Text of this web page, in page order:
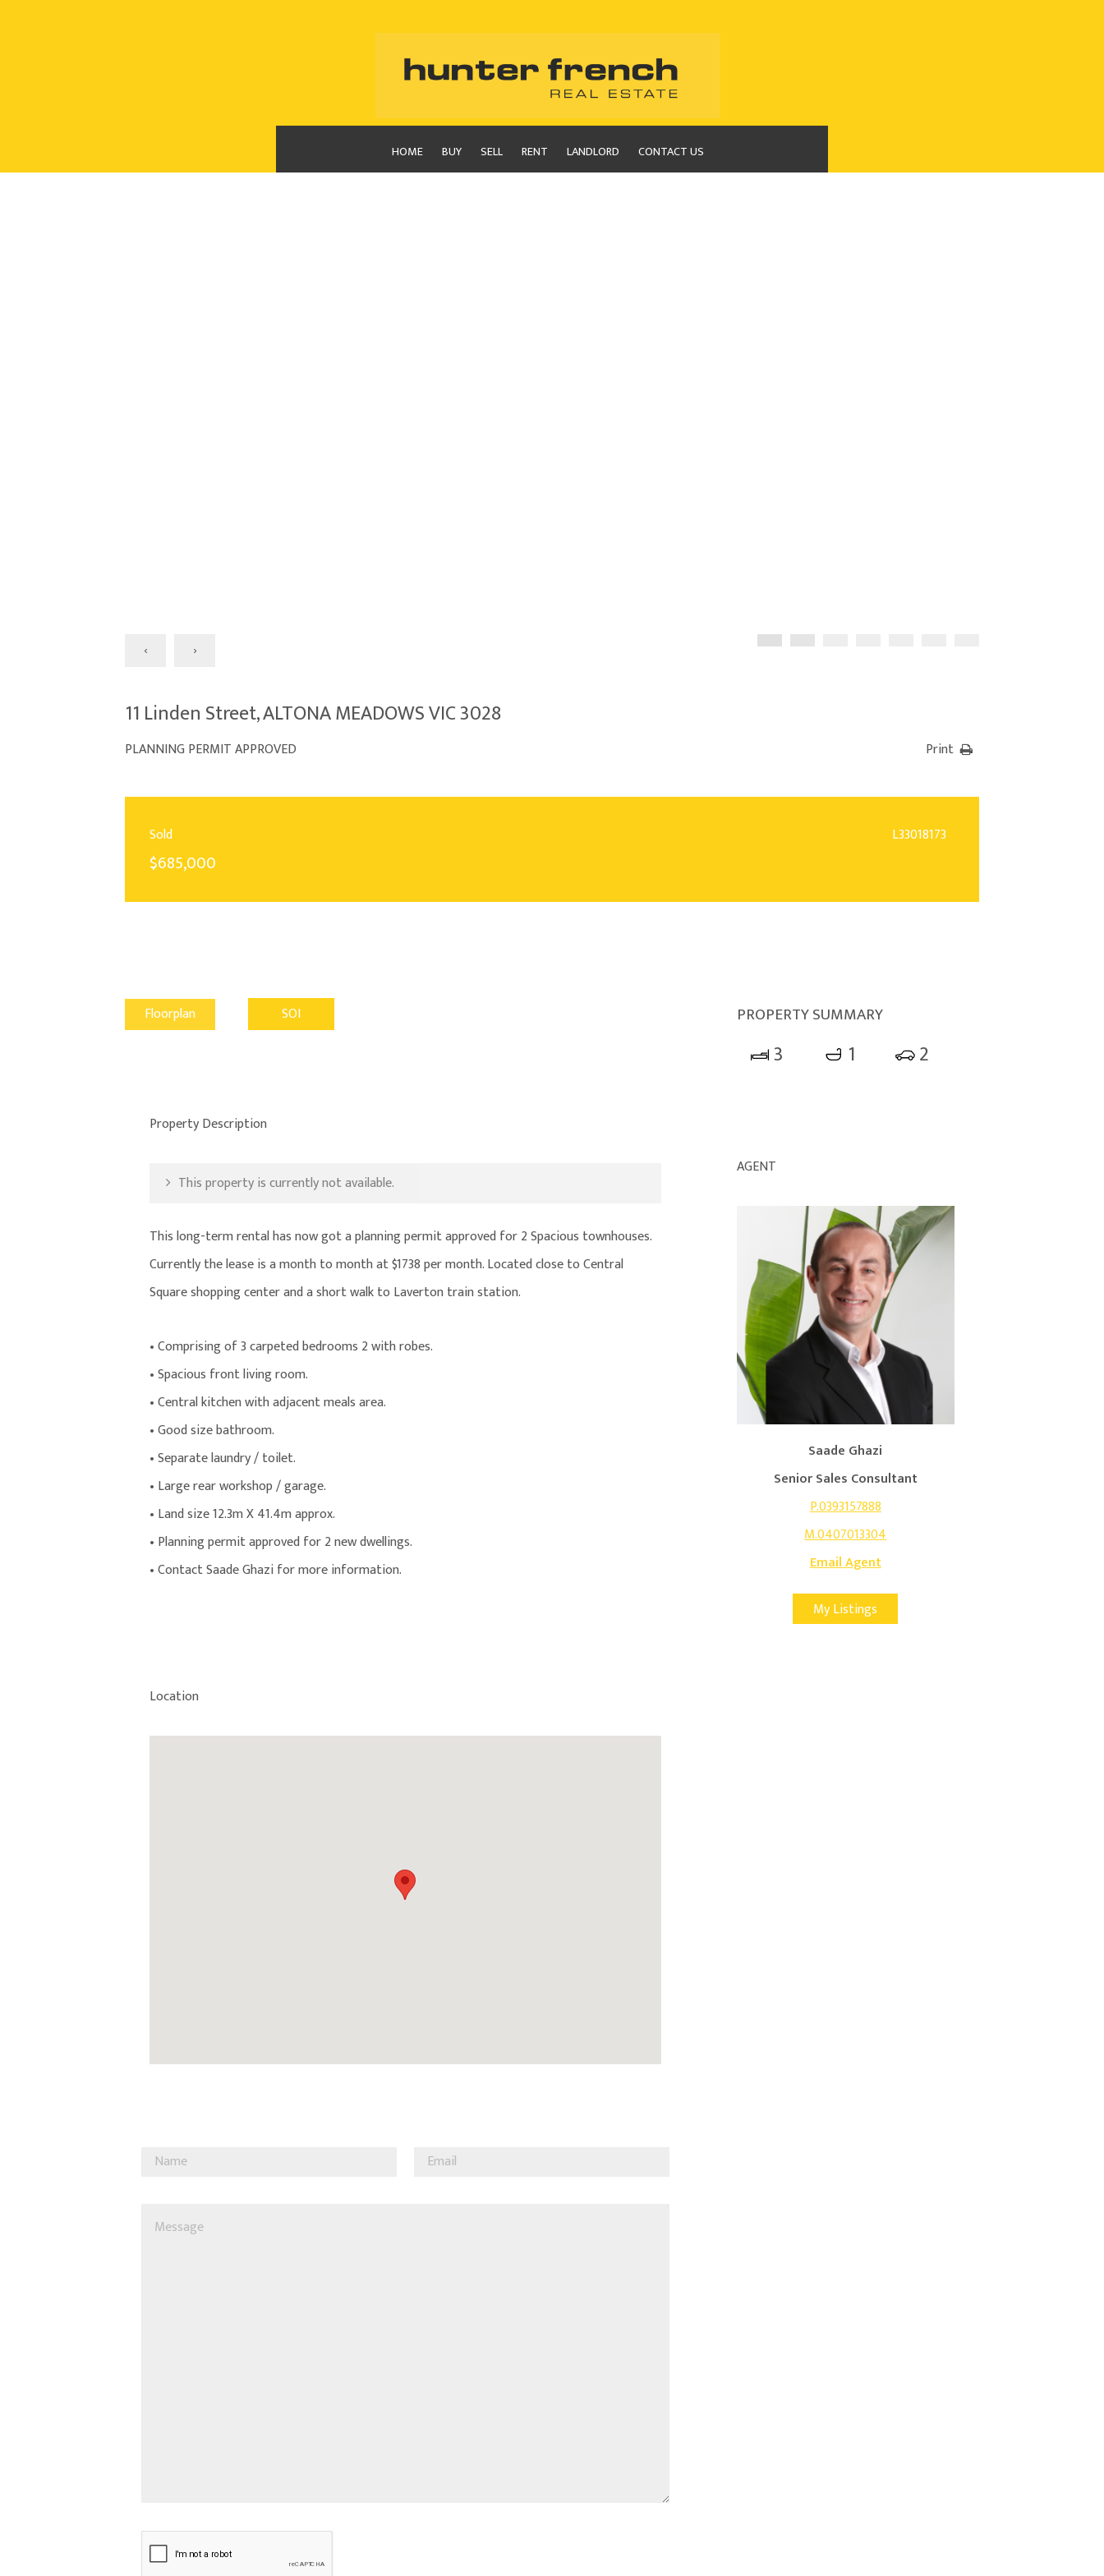
HOME BUY SELL RENT LANDLORD CONTACT US
‹ ›
11 Linden Street, ALTONA MEADOWS VIC 3028
PLANNING PERMIT APPROVED Print
Sold
$685,000
L33018173
Floorplan SOI
Property Description
This property is currently not available.
This long-term rental has now got a planning permit approved for 2 Spacious townhouses.
Currently the lease is a month to month at $1738 per month. Located close to Central
Square shopping center and a short walk to Laverton train station.
• Comprising of 3 carpeted bedrooms 2 with robes.
• Spacious front living room.
• Central kitchen with adjacent meals area.
• Good size bathroom.
• Separate laundry / toilet.
• Large rear workshop / garage.
• Land size 12.3m X 41.4m approx.
• Planning permit approved for 2 new dwellings.
• Contact Saade Ghazi for more information.
Location
PROPERTY SUMMARY
3 1 2
AGENT
Saade Ghazi
Senior Sales Consultant
P.0393157888
M.0407013304
Email Agent
My Listings